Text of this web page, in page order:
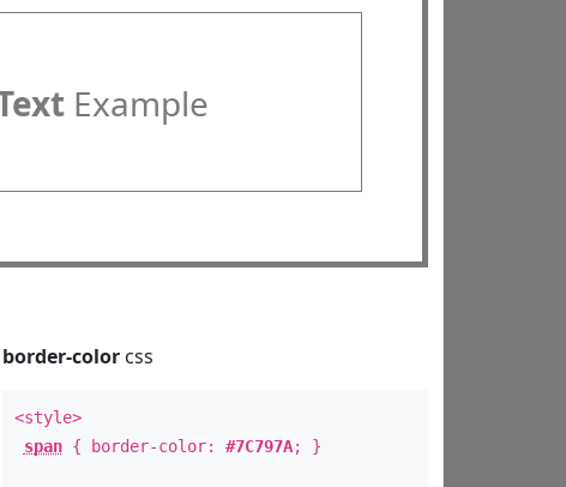
Example
border-colorcss
<style>
span{ border-color: #7C797A; }